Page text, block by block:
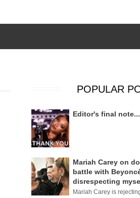
POPULAR
Editor's final note...
Mariah Carey on
battle with
disrespecting
Mariah Carey is